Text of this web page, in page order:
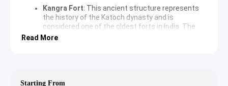
Kangra Fort: This ancient structure represents
the history of the Katoch dynasty and is
considered one of the oldest forts in India. The
fort offers majestic views of the surrounding
Brajeshwari Devi Temple
Read More
Starting From